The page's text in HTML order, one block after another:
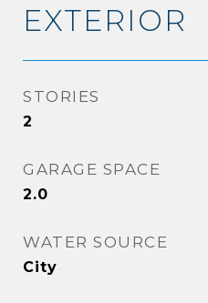
EXTERIOR
STORIES
2
GARAGE SPACE
2.0
WATER SOURCE
City